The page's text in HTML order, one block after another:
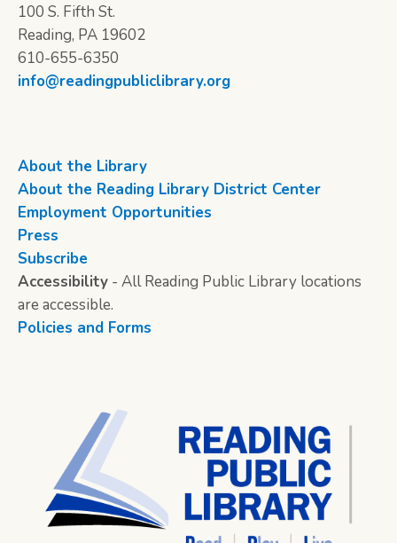
100 S. Fifth St.
Reading, PA 19602
610-655-6350
info@readingpubliclibrary.org
About the Library
About the Reading Library District Center
Employment Opportunities
Press
Subscribe
Accessibility - All Reading Public Library locations
are accessible.
Policies and Forms